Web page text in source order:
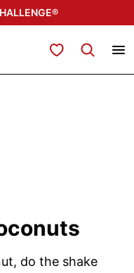
My Favorites
do the shake